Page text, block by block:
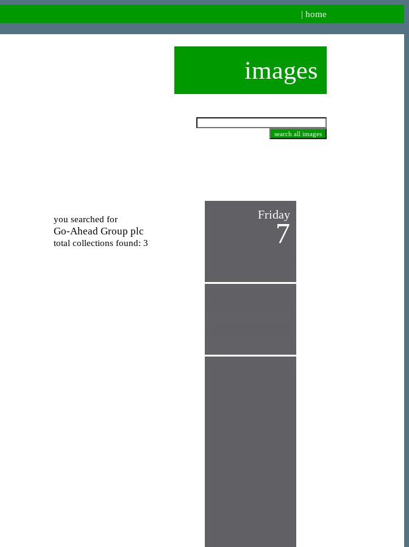
| home
images
you searched for
Go-Ahead Group plc
total collections found: 3
Friday
7